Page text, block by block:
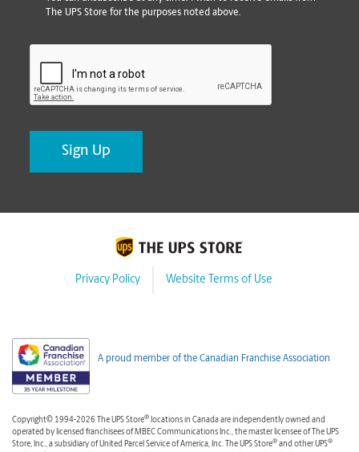
The UPS Store for the purposes noted above.
Privacy Policy Website Terms of Use
A proud member of the Canadian Franchise Association
Copyright© 1994-2026 The UPS Store® locations in Canada are independently owned and
operated by licensed franchisees of MBEC Communications Inc., the master licensee of The UPS
Store, Inc., a subsidiary of United Parcel Service of America, Inc. The UPS Store® and other UPS®